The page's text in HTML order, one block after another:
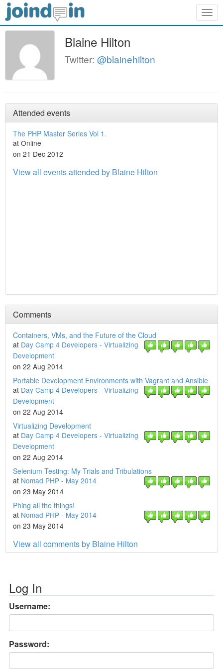
Blaine Hilton
Twitter: @blainehilton
Attended events
The PHP Master Series Vol 1.
at Online
on 21 Dec 2012
View all events attended by Blaine Hilton
Comments
Containers, VMs, and the Future of the Cloud
at Day Camp 4 Developers - Virtualizing
Development
on 22 Aug 2014
Portable Development Environments with Vagrant and Ansible
at Day Camp 4 Developers - Virtualizing
Development
on 22 Aug 2014
Virtualizing Development
at Day Camp 4 Developers - Virtualizing
Development
on 22 Aug 2014
Selenium Testing: My Trials and Tribulations
at Nomad PHP - May 2014
on 23 May 2014
Phing all the things!
at Nomad PHP - May 2014
on 23 May 2014
View all comments by Blaine Hilton
Log In
Username:
Password: